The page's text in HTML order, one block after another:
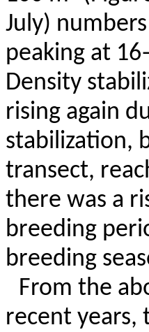
July)
peaking at
Density
rising again
stabilization,
transect,
there was a
breeding
breeding
From the
recent years,